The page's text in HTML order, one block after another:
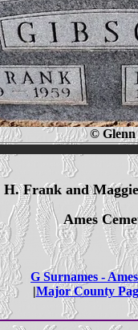
© Glenn
H. Frank and
Ames
G Surnames -
|Major County